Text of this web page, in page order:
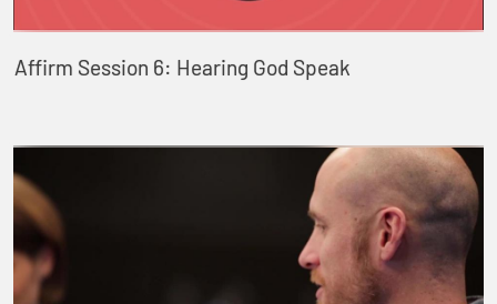
Affirm Session 6: Hearing God Speak